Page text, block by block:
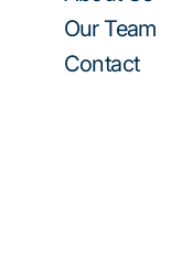
Our Team
Contact